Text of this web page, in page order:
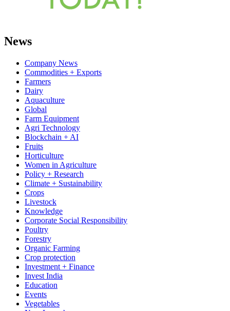
News
Company News
Commodities + Exports
Farmers
Dairy
Aquaculture
Global
Farm Equipment
Agri Technology
Blockchain + AI
Fruits
Horticulture
Women in Agriculture
Policy + Research
Climate + Sustainability
Crops
Livestock
Knowledge
Corporate Social Responsibility
Poultry
Forestry
Organic Farming
Crop protection
Investment + Finance
Invest India
Education
Events
Vegetables